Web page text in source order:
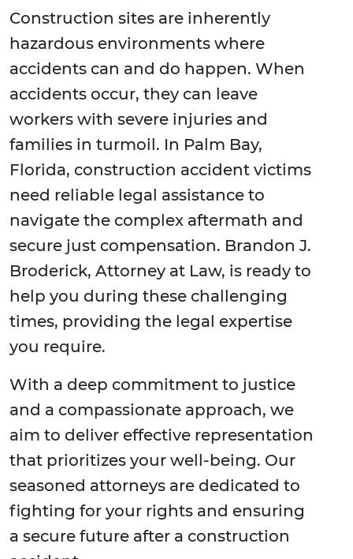
Construction sites are inherently
hazardous environments where
accidents can and do happen. When
accidents occur, they can leave
workers with severe injuries and
families in turmoil. In Palm Bay,
Florida, construction accident victims
need reliable legal assistance to
navigate the complex aftermath and
secure just compensation. Brandon J.
Broderick, Attorney at Law, is ready to
help you during these challenging
times, providing the legal expertise
you require.
With a deep commitment to justice
and a compassionate approach, we
aim to deliver effective representation
that prioritizes your well-being. Our
seasoned attorneys are dedicated to
fighting for your rights and ensuring
a secure future after a construction